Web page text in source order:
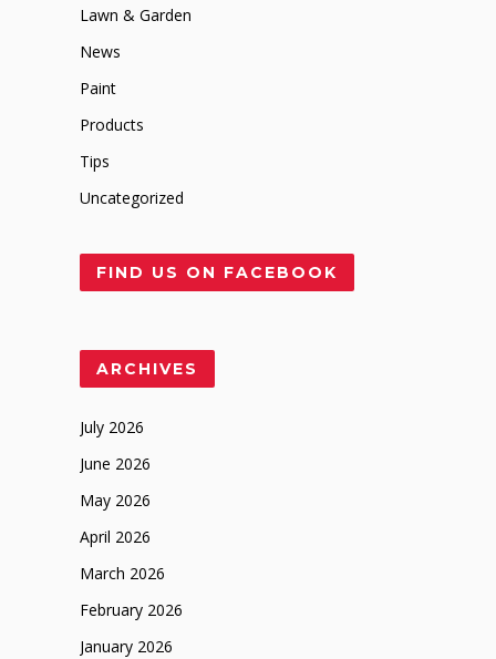
Lawn & Garden
News
Paint
Products
Tips
Uncategorized
FIND US ON FACEBOOK
ARCHIVES
July 2026
June 2026
May 2026
April 2026
March 2026
February 2026
January 2026